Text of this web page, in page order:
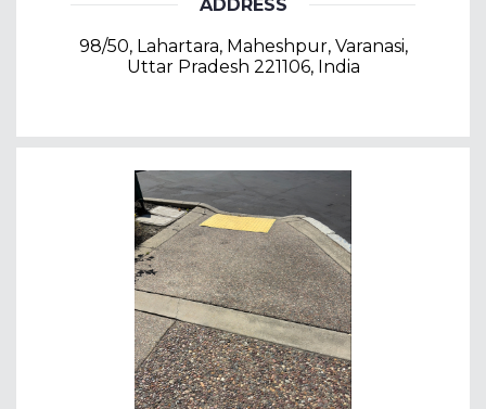
ADDRESS
98/50, Lahartara, Maheshpur, Varanasi,
Uttar Pradesh 221106, India